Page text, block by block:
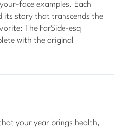
face examples. Each
its story that transcends the
The FarSide-esq
with the original
your year brings health,